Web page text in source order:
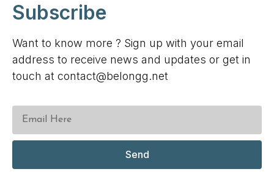
Subscribe
Want to know more ? Sign up with your email
address to receive news and updates or get in
touch at contact@belongg.net
Send